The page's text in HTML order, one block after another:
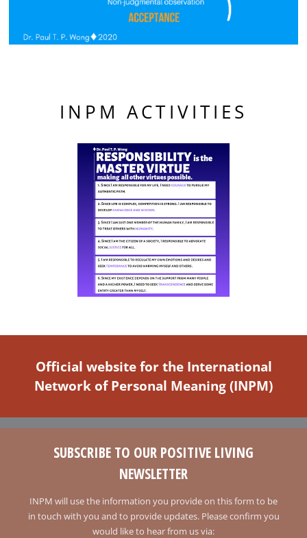
INPM ACTIVITIES
Official website for the International
Network of Personal Meaning (INPM)
SUBSCRIBE TO OUR POSITIVE LIVING
NEWSLETTER
INPM will use the information you provide on this form to be
in touch with you and to provide updates. Please confirm you
would like to hear from us via: